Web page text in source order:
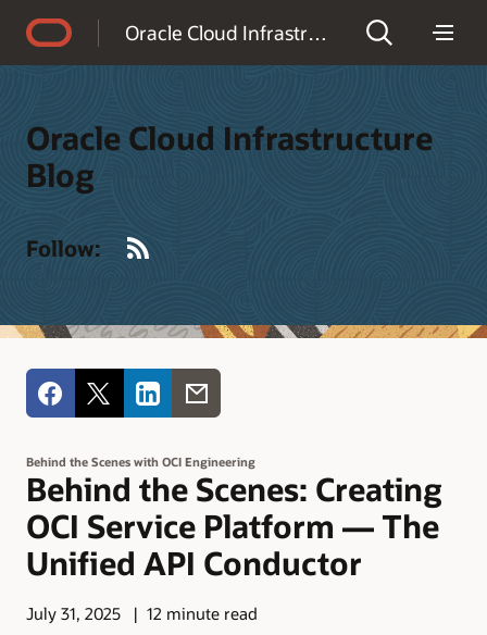
Oracle Cloud Infrastructure Blog
Oracle Cloud Infrastructure
Blog
Follow:
Behind the Scenes with OCI Engineering
Behind the Scenes: Creating
OCI Service Platform — The
Unified API Conductor
July 31, 2025
12 minute read